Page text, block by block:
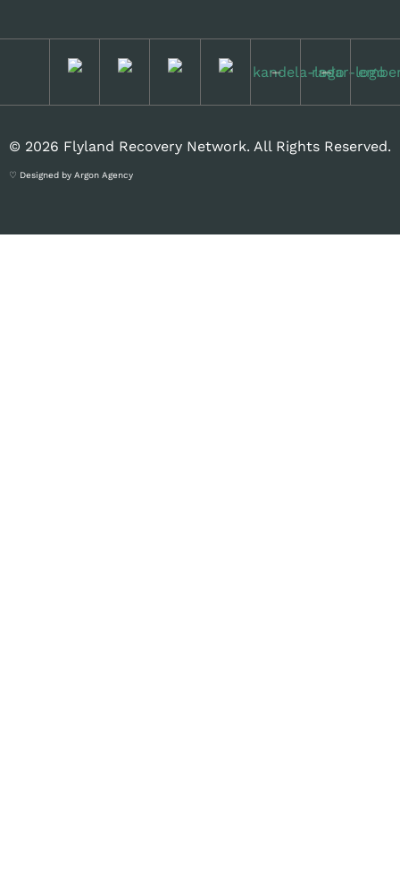
© 2026 Flyland Recovery Network. All Rights Reserved.
♡ Designed by Argon Agency